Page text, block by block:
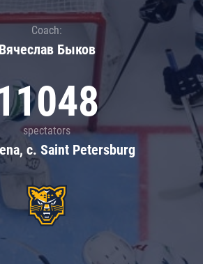
Coach:
Вячеслав Быков
spectators
c. Saint Petersburg